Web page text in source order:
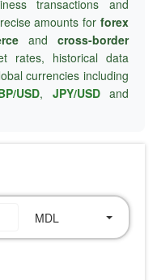
transactions and
amounts for forex
and cross-border
rates, historical data
currencies including
USD, JPY/USDand
MDL